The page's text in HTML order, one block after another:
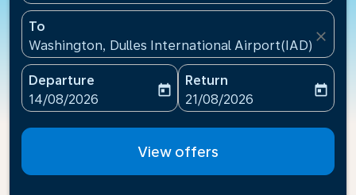
To
Washington, Dulles International Airport(IAD),
close
Departure
fc-booking-departure-date-aria-label
14/08/2026
today
Return
fc-booking-return-date-
21/08/2026
today
View offers